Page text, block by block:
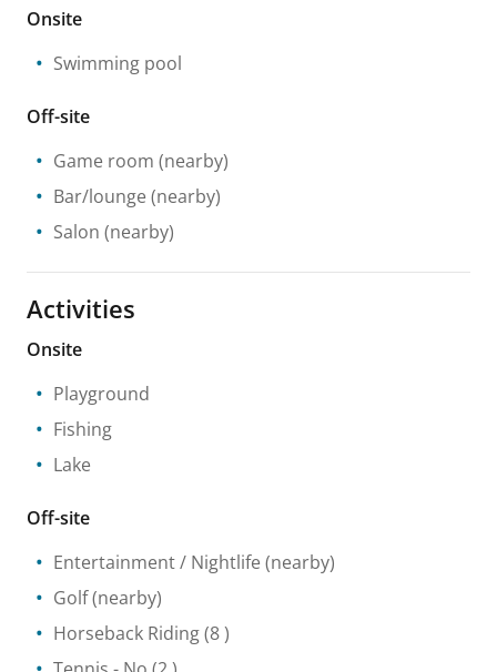
Onsite
Swimming pool
Off-site
Game room (nearby)
Bar/lounge (nearby)
Salon (nearby)
Activities
Onsite
Playground
Fishing
Lake
Off-site
Entertainment / Nightlife (nearby)
Golf(nearby)
Horseback Riding(8 )